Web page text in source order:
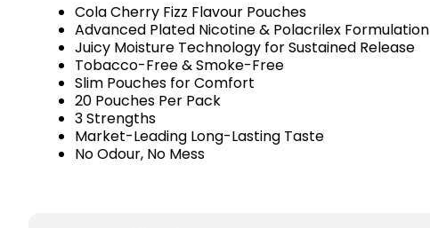
Cola Cherry Fizz Flavour Pouches
Advanced Plated Nicotine & Polacrilex Formulation
Juicy Moisture Technology for Sustained Release
Tobacco-Free & Smoke-Free
Slim Pouches for Comfort
20 Pouches Per Pack
3 Strengths
Market-Leading Long-Lasting Taste
No Odour, No Mess